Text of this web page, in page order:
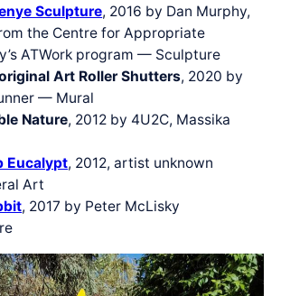
Sculpture, 2016 by Dan Murphy,
the Centre for Appropriate
ATWork program — Sculpture
Art Roller Shutters, 2020 by
— Mural
Nature, 2012 by 4U2C, Massika
Eucalypt, 2012, artist unknown
Art
, 2017 by Peter McLisky